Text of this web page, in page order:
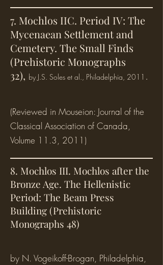
7. Mochlos IIC. Period IV: The
Mycenaean Settlement and
Cemetery. The Small Finds
(Prehistoric Monographs
32), by J.S. Soles et al., Philadelphia, 2011 .
(Reviewed in Mouseion: Journal of the
Classical Association of Canada,
Volume 11.3, 2011)
8. Mochlos III. Mochlos after the
Bronze Age. The Hellenistic
Period: The Beam Press
Building (Prehistoric
Monographs 48)
by N. Vogeikoff-Brogan, Philadelphia,